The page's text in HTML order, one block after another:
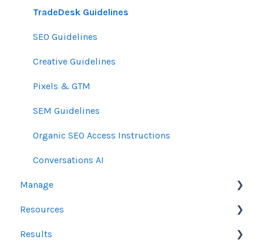
TradeDesk Guidelines
SEO Guidelines
Creative Guidelines
Pixels & GTM
SEM Guidelines
Organic SEO Access Instructions
Conversations AI
Manage
Orders
Line Items
Resources
Sales Resources
Results